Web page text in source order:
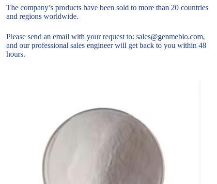
The company’s products have been sold to more than 20 countries
and regions worldwide.
Please send an email with your request to: sales@genmebio.com,
and our professional sales engineer will get back to you within 48
hours.